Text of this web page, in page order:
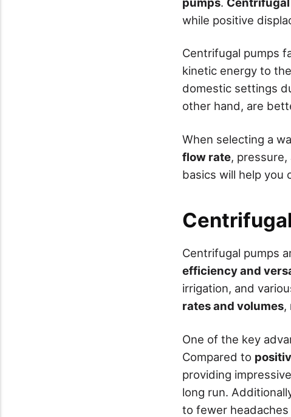
while positive
Centrifugal pumps
kinetic energy to
domestic settings
other hand, are
When selecting a
flow rate, pressure,
basics will help you
Centrifugal pumps
efficiency and
irrigation, and
rates and volumes,
One of the key
Compared to
providing
long run.
to fewer